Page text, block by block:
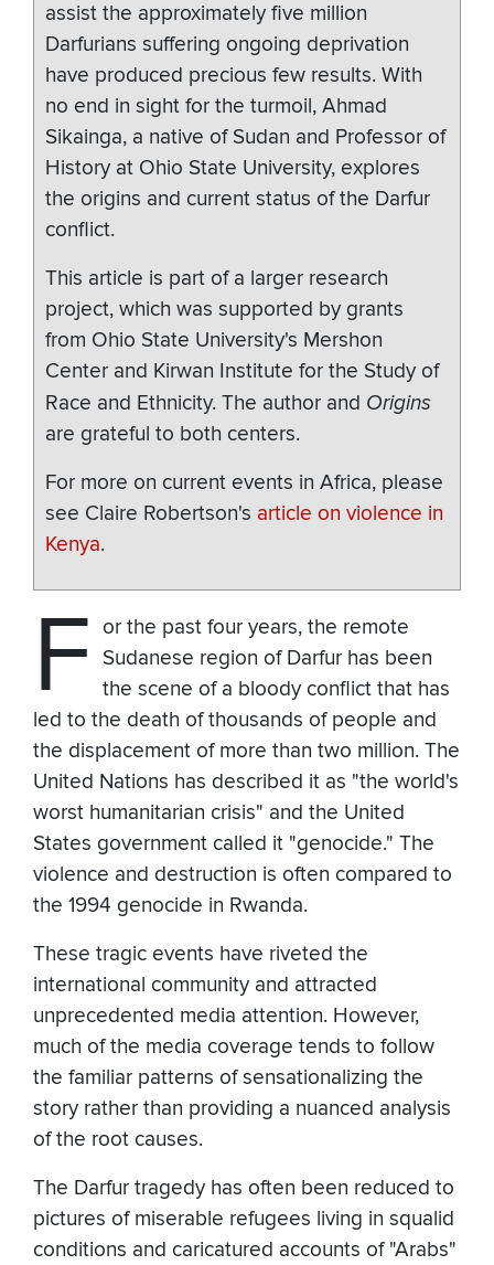
assist the approximately five million
Darfurians suffering ongoing deprivation
have produced precious few results. With
no end in sight for the turmoil, Ahmad
Sikainga, a native of Sudan and Professor of
History at Ohio State University, explores
the origins and current status of the Darfur
conflict.
This article is part of a larger research
project, which was supported by grants
from Ohio State University's Mershon
Center and Kirwan Institute for the Study of
Race and Ethnicity. The author and Origins
are grateful to both centers.
For more on current events in Africa, please
see Claire Robertson's article on violence in
Kenya.
F
or the past four years, the remote
Sudanese region of Darfur has been
the scene of a bloody conflict that has
led to the death of thousands of people and
the displacement of more than two million. The
United Nations has described it as "the world's
worst humanitarian crisis" and the United
States government called it "genocide." The
violence and destruction is often compared to
the 1994 genocide in Rwanda.
These tragic events have riveted the
international community and attracted
unprecedented media attention. However,
much of the media coverage tends to follow
the familiar patterns of sensationalizing the
story rather than providing a nuanced analysis
of the root causes.
The Darfur tragedy has often been reduced to
pictures of miserable refugees living in squalid
conditions and caricatured accounts of "Arabs"